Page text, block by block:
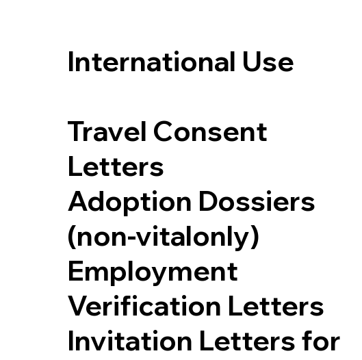
International Use
Travel Consent
Letters
Adoption Dossiers
(non-vitalonly)
Employment
Verification Letters
Invitation Letters for